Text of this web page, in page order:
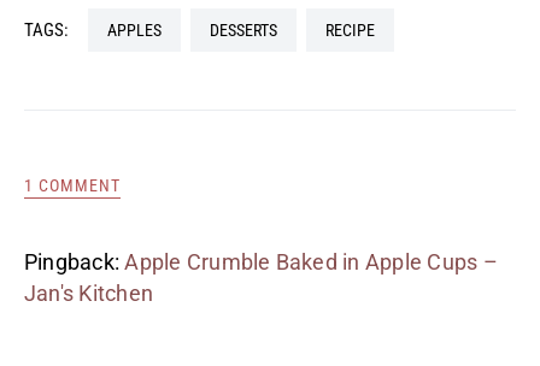
TAGS: APPLES DESSERTS RECIPE
1 COMMENT
Pingback:Apple Crumble Baked in Apple Cups –
Jan's Kitchen